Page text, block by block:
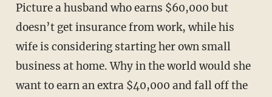
Picture a husband who earns $60,000 but
doesn’t get insurance from work, while his
wife is considering starting her own small
business at home. Why in the world would she
want to earn an extra $40,000 and fall off the